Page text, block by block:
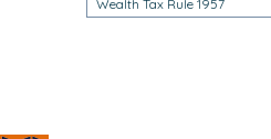
Wealth Tax Rule 1957